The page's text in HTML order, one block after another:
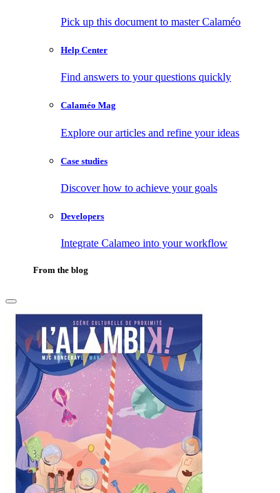
Pick up this document to master Calaméo
Help Center
Find answers to your questions quickly
Calaméo Mag
Explore our articles and refine your ideas
Case studies
Discover how to achieve your goals
Developers
Integrate Calameo into your workflow
From the blog